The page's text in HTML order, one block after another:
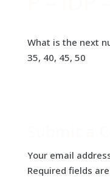
What is the next
35, 40, 45, 50
Your email
Required fields